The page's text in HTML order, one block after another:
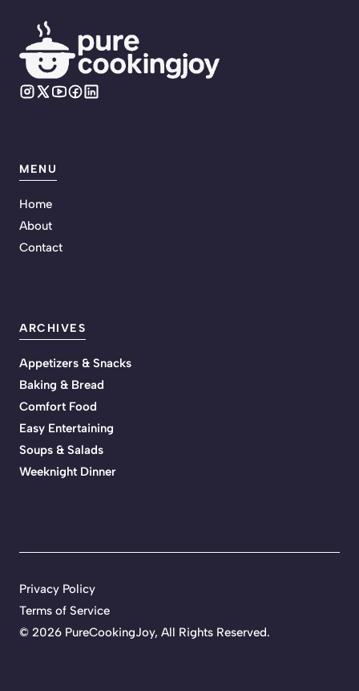
MENU
Home
About
Contact
ARCHIVES
Appetizers & Snacks
Baking & Bread
Comfort Food
Easy Entertaining
Soups & Salads
Weeknight Dinner
© 2026 PureCookingJoy, All Rights Reserved.
Privacy Policy
Terms of Service